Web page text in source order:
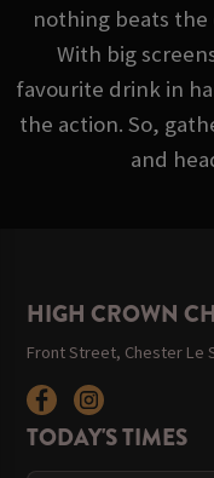
nothing beats the
With big
favourite drink in
the action. So,
and
HIGH CROWN
Front Street, Chester Le
TODAY'S TIMES